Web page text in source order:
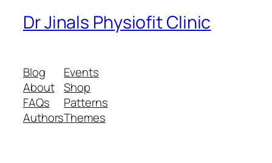
Dr Jinals Physiofit Clinic
Blog
About
FAQs
Authors
Events
Shop
Patterns
Themes